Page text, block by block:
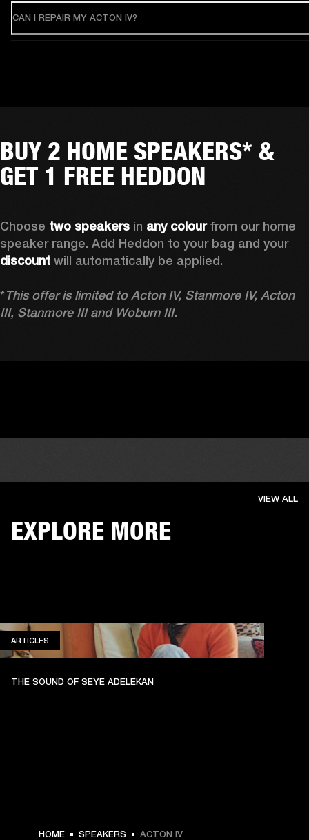
€ 299 -
CAN I REPAIR MY ACTON IV?
BUY 2 HOME SPEAKERS* &
GET 1 FREE HEDDON
Choose two speakers in any colour from our home
speaker range. Add Heddon to your bag and your
discount will automatically be applied.
*This offer is limited to Acton IV, Stanmore IV, Acton
III, Stanmore III and Woburn III.
EXPLORE MORE
VIEW ALL
ARTICLES
THE SOUND OF SEYE ADELEKAN
HOME SPEAKERS ACTON IV